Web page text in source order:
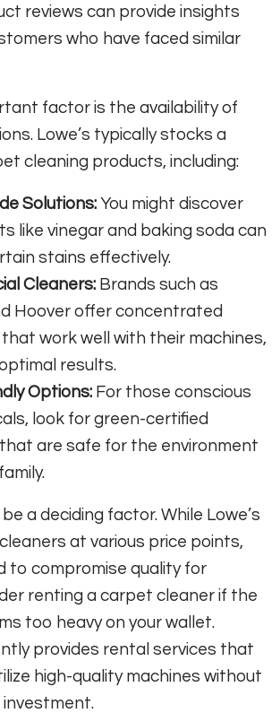
reviews can provide insights
who have faced similar
factor is the availability of
Lowe’s typically stocks a
cleaning products, including:
Solutions: You might discover
like vinegar and baking soda can
stains effectively.
Cleaners: Brands such as
Hoover offer concentrated
work well with their machines,
results.
Options: For those conscious
look for green-certified
are safe for the environment
a deciding factor. While Lowe’s
at various price points,
to compromise quality for
renting a carpet cleaner if the
too heavy on your wallet.
provides rental services that
high-quality machines without